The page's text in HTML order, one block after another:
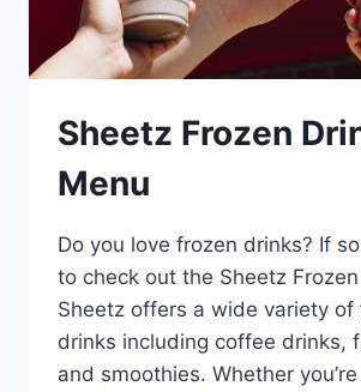
Sheetz Frozen
Menu
Do you love frozen drinks? If
to check out the Sheetz
Sheetz offers a wide variety of
drinks including coffee drinks,
and smoothies. Whether